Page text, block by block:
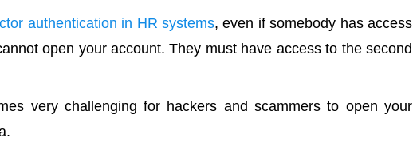
authentication in HR systems, even if somebody has access
open your account. They must have access to the second
very challenging for hackers and scammers to open your